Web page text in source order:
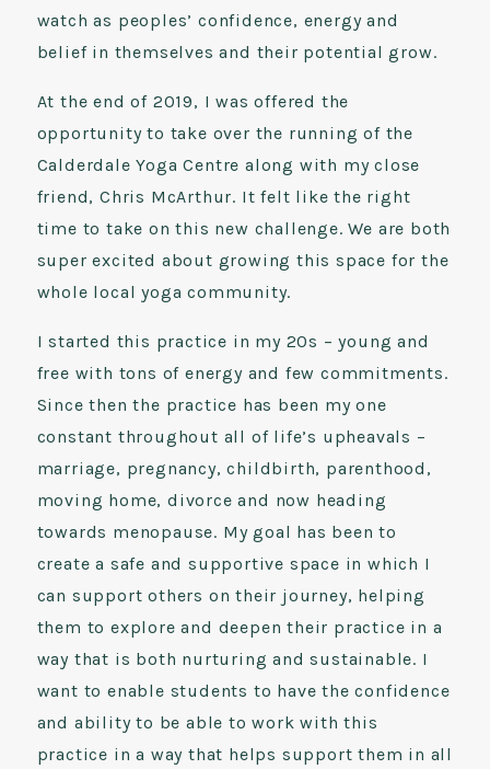
watch as peoples’ confidence, energy and
belief in themselves and their potential grow.
At the end of 2019, I was offered the
opportunity to take over the running of the
Calderdale Yoga Centre along with my close
friend, Chris McArthur. It felt like the right
time to take on this new challenge. We are both
super excited about growing this space for the
whole local yoga community.
I started this practice in my 20s – young and
free with tons of energy and few commitments.
Since then the practice has been my one
constant throughout all of life’s upheavals –
marriage, pregnancy, childbirth, parenthood,
moving home, divorce and now heading
towards menopause. My goal has been to
create a safe and supportive space in which I
can support others on their journey, helping
them to explore and deepen their practice in a
way that is both nurturing and sustainable. I
want to enable students to have the confidence
and ability to be able to work with this
practice in a way that helps support them in all